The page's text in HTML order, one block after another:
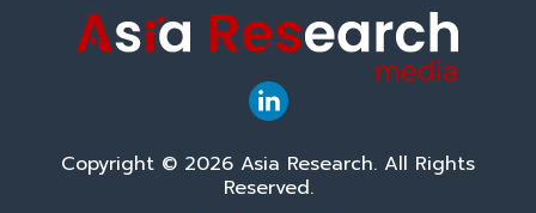
Copyright © 2026 Asia Research. All Rights
Reserved.